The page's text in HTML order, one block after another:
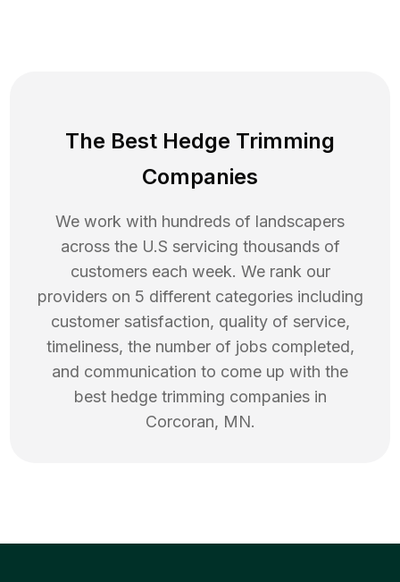
The Best Hedge Trimming
Companies
We work with hundreds of landscapers
across the U.S servicing thousands of
customers each week. We rank our
providers on 5 different categories including
customer satisfaction, quality of service,
timeliness, the number of jobs completed,
and communication to come up with the
best hedge trimming companies in
Corcoran, MN.